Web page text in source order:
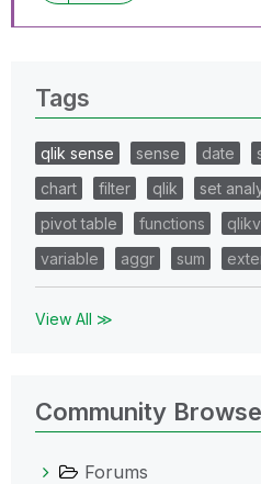
Tags
qlik sense sense date
chart
filter qlik set
pivot table
functions
variable
aggr sum
View All ≫
Community
Forums